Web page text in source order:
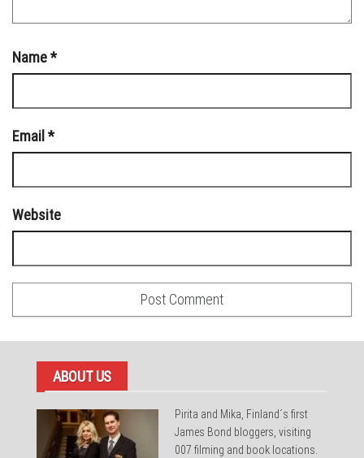
Name*
Email *
Website
ABOUT US
Pirita and Mika, Finland´s first
James Bond bloggers, visiting
007 filming and book locations.